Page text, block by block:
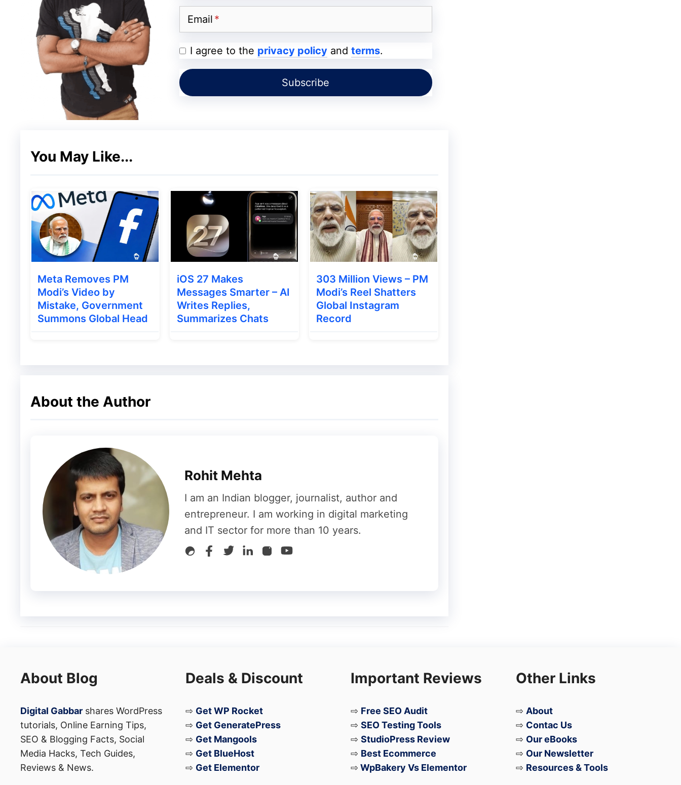
As mentioned earlier, the N1 TV is available in 103 inches 137 inches, or165 inches,
employingcutting-edge LED technology. The company asserts exceptional display and
picture quality. Noteworthy is the folding TV’s 180-degree round rotating flexible viewing
feature, providing a unique design for the C SEED N1 TV.
CNET shared a video on its Instagram handle featuring the first look of theC SEED N1
Unfolding TV. The headquarters ofC SEED is located in Vienna, Austria. The N1 TV
boasts screen sizes ranging from 103 to 165 inches, offering a cinematic experience for
View this post on Instagram
N1 Unfolding TV Price
Regarding the pricing, the C SEED N1 TVis recognized as the world’s first foldable TV,
Email
I agree to the privacy policyand terms.
You May Like...
Meta Removes PM
Modi’s Video by
Mistake, Government
Summons Global Head
iOS 27 Makes
Messages Smarter – AI
Writes Replies,
Summarizes Chats
303 Million Views – PM
Modi’s Reel Shatters
Global Instagram
Record
About the Author
Rohit Mehta
I am an Indian blogger, journalist, author and
entrepreneur. I am working in digital marketing
and IT sector for more than 10 years.
About Blog
Digital Gabbar shares WordPress
tutorials, Online Earning Tips,
SEO & Blogging Facts, Social
Media Hacks, Tech Guides,
Reviews & News.
Deals & Discount
⇨ Get WP Rocket
⇨ Get GeneratePress
⇨ Get Mangools
⇨ Get BlueHost
⇨ Get Elementor
Important Reviews
⇨ Free SEO Audit
⇨ SEO Testing Tools
⇨ StudioPress Review
⇨ Best Ecommerce
⇨ WpBakery Vs Elementor
Other Links
⇨ About
⇨ Contac Us
⇨ Our eBooks
⇨ Our Newsletter
⇨ Resources & Tools